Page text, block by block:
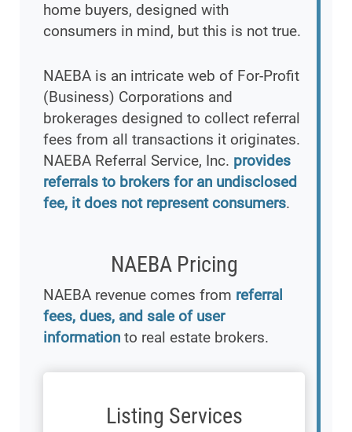
home buyers, designed with
consumers in mind, but this is not true.
NAEBA is an intricate web of For-Profit
(Business) Corporations and
brokerages designed to collect referral
fees from all transactions it originates.
NAEBA Referral Service, Inc. provides
referrals to brokers for an undisclosed
fee, it does not represent consumers.
NAEBA Pricing
NAEBA revenue comes from referral
fees, dues, and sale of user
information to real estate brokers.
Listing Services